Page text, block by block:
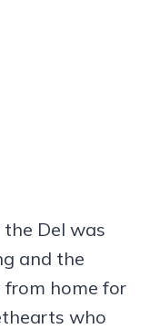
Del was
and the
from home for
who